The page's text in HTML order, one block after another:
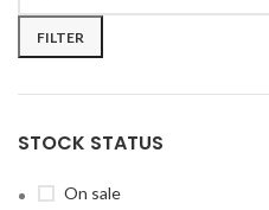
FILTER
STOCK STATUS
On sale